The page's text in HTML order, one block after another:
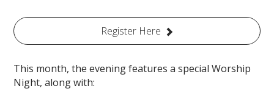
Register Here
This month, the evening features a special Worship
Night, along with: